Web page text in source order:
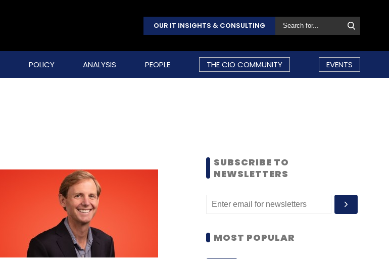
OUR IT INSIGHTS & CONSULTING
POLICY ANALYSIS PEOPLE THE CIO COMMUNITY EVENTS
SUBSCRIBE TO
NEWSLETTERS
MOST POPULAR